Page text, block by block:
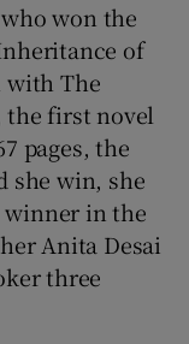
won the
of
with The
the first novel
pages, the
she win, she
in the
Anita Desai
three